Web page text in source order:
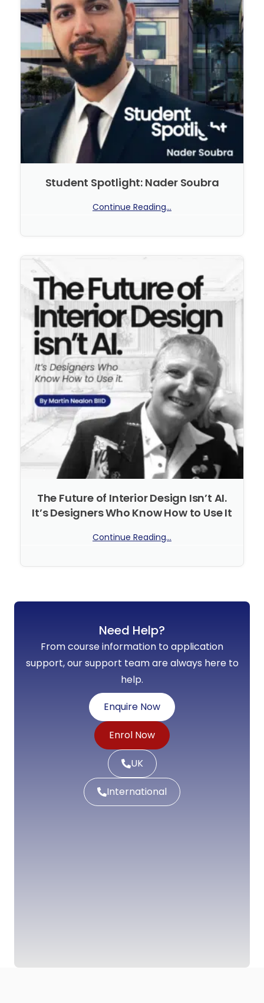
Student Spotlight: Nader Soubra
Continue Reading...
The Future of Interior Design Isn’t AI.
It’s Designers Who Know How to Use It
Continue Reading...
Need Help?
From course information to application
support, our support team are always here to
help.
Enquire Now
Enrol Now
UK
International